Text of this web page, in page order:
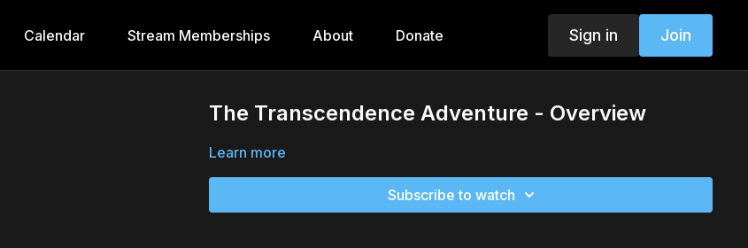
Calendar Stream Memberships About Donate Sign in Join
The Transcendence Adventure - Overview
Learn more
Subscribe to watch